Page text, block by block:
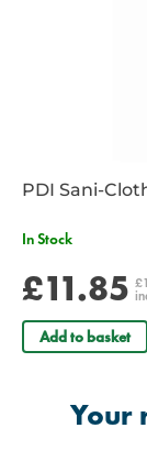
PDI Sani-
In Stock
£11.85
Add to basket
Your